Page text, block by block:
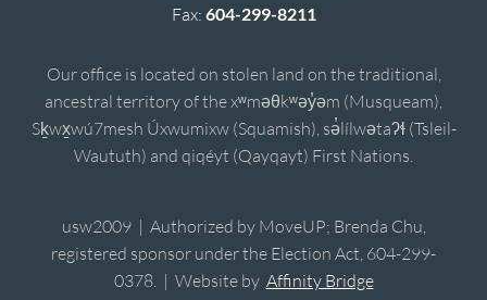
Fax: 604-299-8211
Our office is located on stolen land on the traditional,
ancestral territory of the xʷməθkʷəy̓əm (Musqueam),
Sḵwx̱wú7mesh Úxwumixw (Squamish), sə̓lílwətaʔɬ (Tsleil-
Waututh) and qiqéyt (Qayqayt) First Nations.
usw2009 | Authorized by MoveUP; Brenda Chu,
registered sponsor under the Election Act, 604-299-
0378. | Website by Affinity Bridge